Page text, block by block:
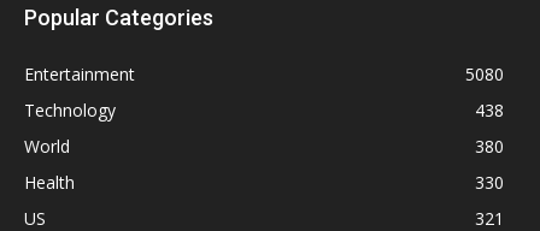
Popular Categories
Entertainment
5080
Technology
438
World
380
Health
330
US
321